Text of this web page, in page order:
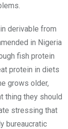
derivable from
in Nigeria
fish protein
protein in diets
grows older,
thing they should
stressing that
bureaucratic